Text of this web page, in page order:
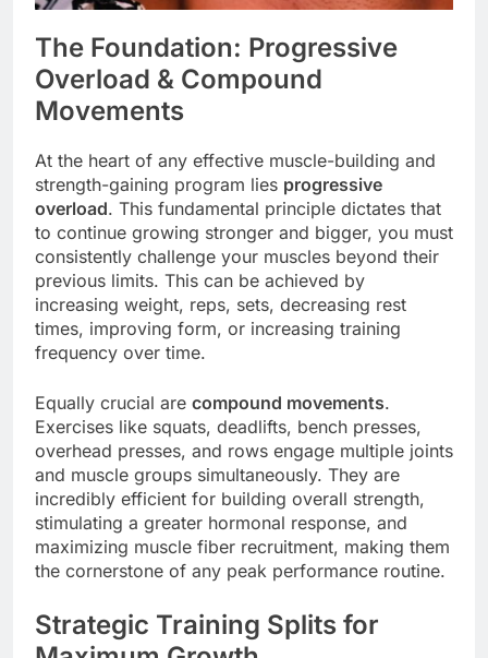
The Foundation: Progressive
Overload & Compound
Movements
At the heart of any effective muscle-building and
strength-gaining program lies progressive
overload. This fundamental principle dictates that
to continue growing stronger and bigger, you must
consistently challenge your muscles beyond their
previous limits. This can be achieved by
increasing weight, reps, sets, decreasing rest
times, improving form, or increasing training
frequency over time.
Equally crucial are compound movements.
Exercises like squats, deadlifts, bench presses,
overhead presses, and rows engage multiple joints
and muscle groups simultaneously. They are
incredibly efficient for building overall strength,
stimulating a greater hormonal response, and
maximizing muscle fiber recruitment, making them
the cornerstone of any peak performance routine.
Strategic Training Splits for